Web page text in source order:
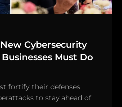
Cybersecurity
Must Do
fortify their defenses
to stay ahead of